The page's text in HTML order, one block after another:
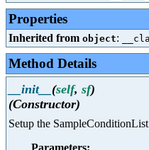
Properties
Inherited from object:
Method Details
__init__ (self, sf)
(Constructor)
Setup the